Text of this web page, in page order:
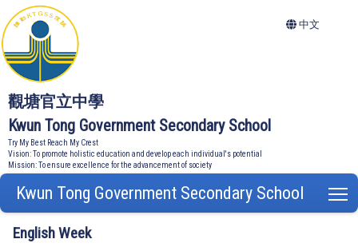
觀塘官立中學
Kwun Tong Government Secondary School
Try My Best Reach My Crest
Vision: To promote holistic education and develop each individual's potential
Mission: To ensure excellence for the advancement of society
中文
Kwun Tong Government Secondary School
English Week